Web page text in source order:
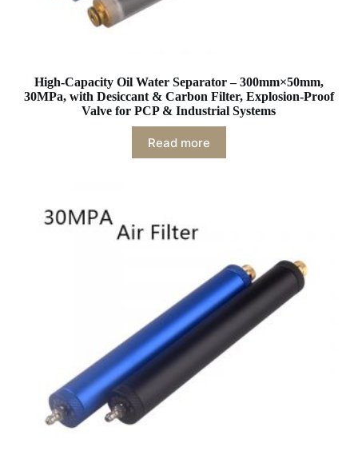
High-Capacity Oil Water Separator – 300mm×50mm,
30MPa, with Desiccant & Carbon Filter, Explosion-Proof
Valve for PCP & Industrial Systems
Read more